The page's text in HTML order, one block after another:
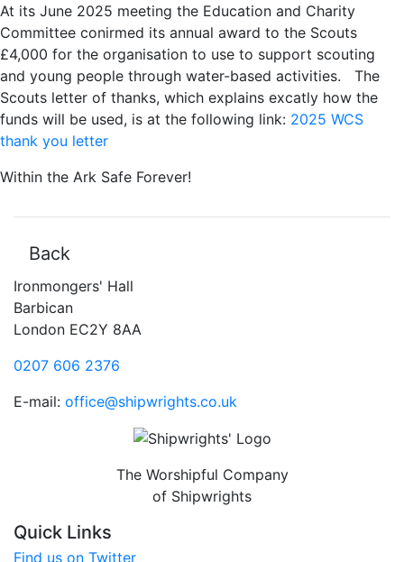
At its June 2025 meeting the Education and Charity
Committee conirmed its annual award to the Scouts
£4,000 for the organisation to use to support scouting
and young people through water-based activities. The
Scouts letter of thanks, which explains excatly how the
funds will be used, is at the following link: 2025 WCS
thank you letter
Within the Ark Safe Forever!
Back
Ironmongers' Hall
Barbican
London EC2Y 8AA
0207 606 2376
E-mail: office@shipwrights.co.uk
The Worshipful Company
of Shipwrights
Quick Links
Find us on Twitter